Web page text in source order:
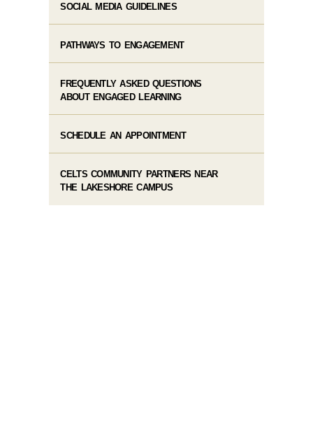
SOCIAL MEDIA GUIDELINES
PATHWAYS TO ENGAGEMENT
FREQUENTLY ASKED QUESTIONS
ABOUT ENGAGED LEARNING
SCHEDULE AN APPOINTMENT
CELTS COMMUNITY PARTNERS NEAR
THE LAKESHORE CAMPUS